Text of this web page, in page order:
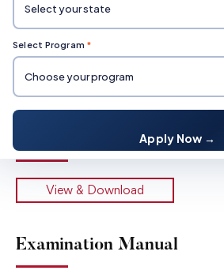
Student Examination Rules
View & Download
Examination Manual
Select Program *
Apply Now →